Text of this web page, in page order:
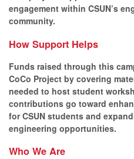
engagement within CSUN’s
community.
How Support Helps
Funds raised through this
CoCo Project by covering
needed to host student
contributions go toward
for CSUN students and
engineering opportunities.
Who We Are